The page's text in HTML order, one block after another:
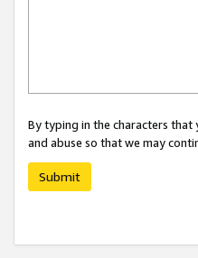
By typing in the characters
and abuse so that we may
Submit